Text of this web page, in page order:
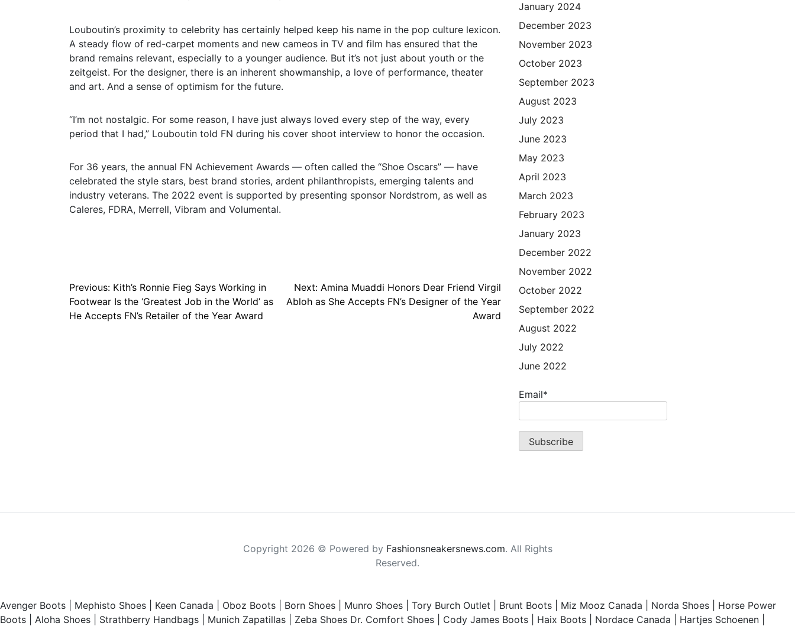
Louboutin’s proximity to celebrity has certainly helped keep his name in the pop culture lexicon.
A steady flow of red-carpet moments and new cameos in TV and film has ensured that the
brand remains relevant, especially to a younger audience. But it’s not just about youth or the
zeitgeist. For the designer, there is an inherent showmanship, a love of performance, theater
and art. And a sense of optimism for the future.
“I’m not nostalgic. For some reason, I have just always loved every step of the way, every
period that I had,” Louboutin told FN during his cover shoot interview to honor the occasion.
For 36 years, the annual FN Achievement Awards — often called the “Shoe Oscars” — have
celebrated the style stars, best brand stories, ardent philanthropists, emerging talents and
industry veterans. The 2022 event is supported by presenting sponsor Nordstrom, as well as
Caleres, FDRA, Merrell, Vibram and Volumental.
Post
navigation
Previous: Kith’s Ronnie Fieg Says Working in
Footwear Is the ‘Greatest Job in the World’ as
He Accepts FN’s Retailer of the Year Award
Next: Amina Muaddi Honors Dear Friend Virgil
Abloh as She Accepts FN’s Designer of the Year
Award
January 2024
December 2023
November 2023
October 2023
September 2023
August 2023
July 2023
June 2023
May 2023
April 2023
March 2023
February 2023
January 2023
December 2022
November 2022
October 2022
September 2022
August 2022
July 2022
June 2022
Email*
Copyright 2026 © Powered by Fashionsneakersnews.com. All Rights
Reserved.
Avenger Boots Mephisto Shoes Keen Canada Oboz Boots Born Shoes Munro Shoes Tory Burch Outlet Brunt Boots Miz Mooz Canada Norda Shoes
Horse Power
Boots
Aloha Shoes Strathberry Handbags Munich Zapatillas Zeba Shoes Dr. Comfort Shoes Cody James Boots Haix Boots Nordace Canada Hartjes Schoenen